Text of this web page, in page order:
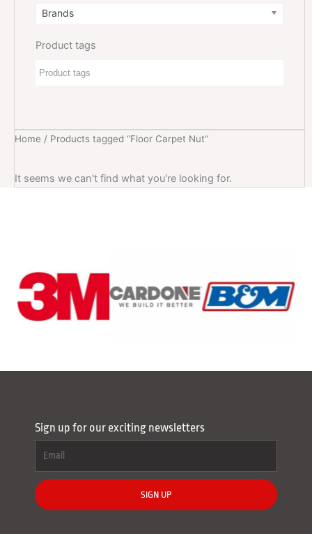
Brands
Product tags
Home / Products tagged “Floor Carpet Nut”
It seems we can't find what you're looking for.
Sign up for our exciting newsletters
SIGN UP